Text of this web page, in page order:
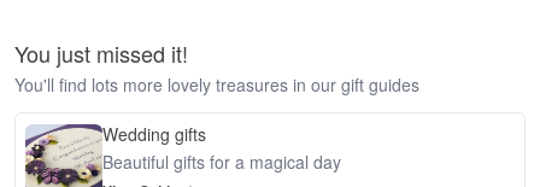
You just missed it!
You'll find lots more lovely treasures in our gift guides
Wedding gifts
Beautiful gifts for a magical day